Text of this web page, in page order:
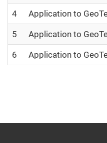
4 Application to
5 Application to
6 Application to